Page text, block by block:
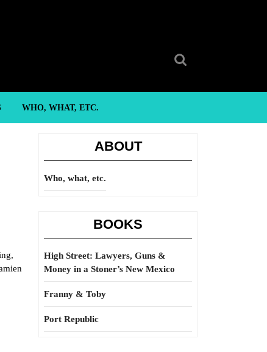
WHO, WHAT, ETC.
ABOUT
Who, what, etc.
BOOKS
High Street: Lawyers, Guns &
Money in a Stoner’s New Mexico
Franny & Toby
Port Republic